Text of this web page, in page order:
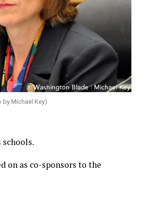
by Michael Key)
on as co-sponsors to the